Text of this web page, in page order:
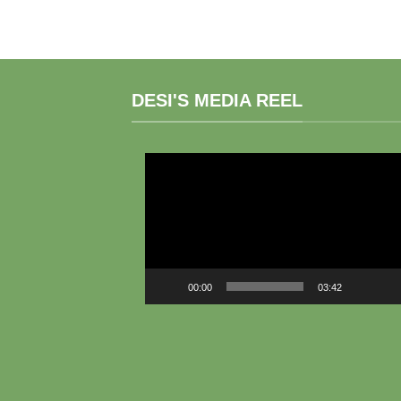
DESI'S MEDIA REEL
00:00 03:42